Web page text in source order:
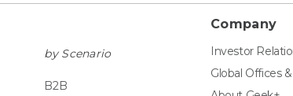
by Scenario
B2B
Company
Investor
Global Offices